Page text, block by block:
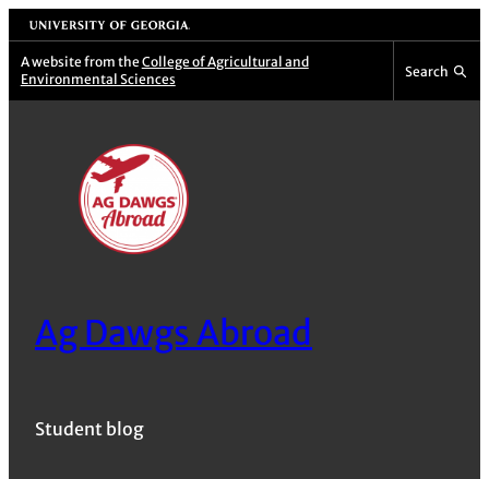
Skip
to
content
University of Georgia
A website from the College of Agricultural and
Environmental Sciences
Search
Ag Dawgs Abroad
Student blog